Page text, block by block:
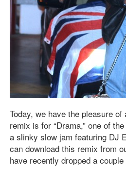
Today, we have the pleasure
remix is for “Drama,” one of
a slinky slow jam featuring DJ
can download this remix from
have recently dropped a